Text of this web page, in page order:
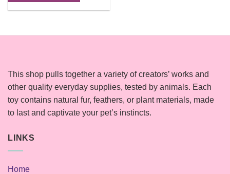
This shop pulls together a variety of creators’ works and
other quality everyday supplies, tested by animals. Each
toy contains natural fur, feathers, or plant materials, made
to last and captivate your pet’s instincts.
LINKS
Home